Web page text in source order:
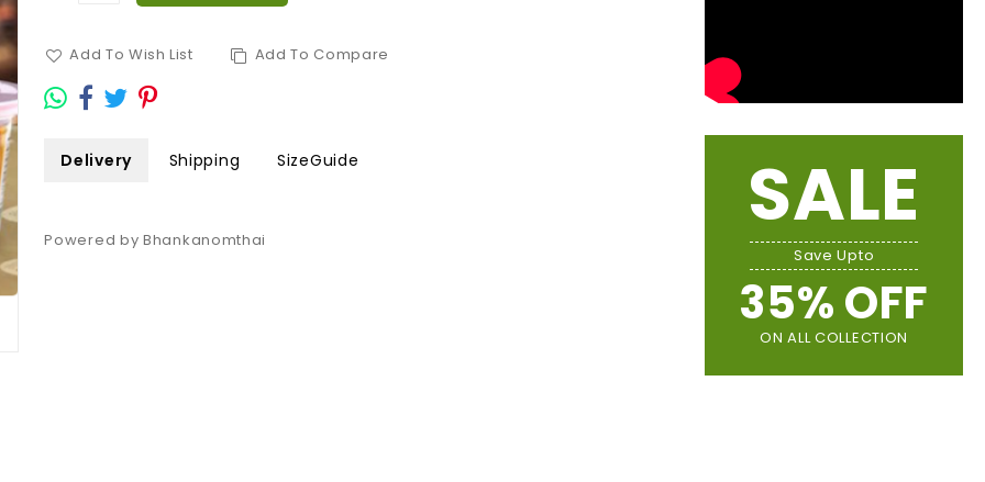
SALE
Save Upto
35% OFF
ON ALL COLLECTION
Add To Wish List Add To Compare
Delivery Shipping SizeGuide
Powered by Bhankanomthai